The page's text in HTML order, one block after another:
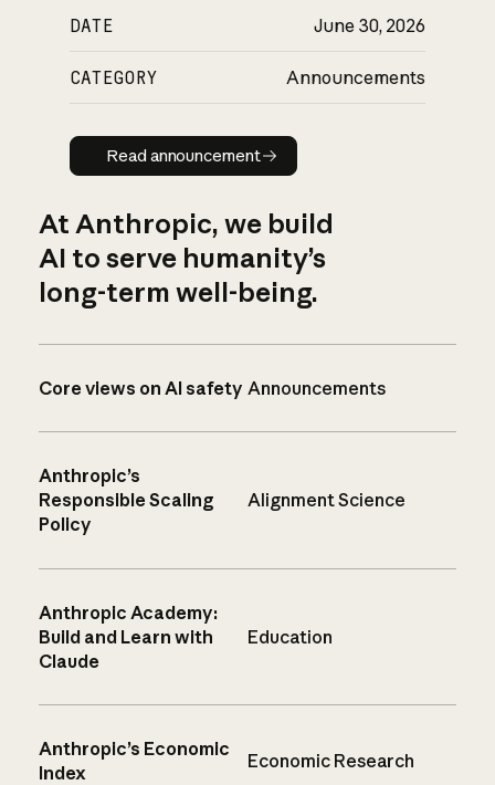
DATE June 30, 2026
CATEGORY Announcements
Read announcement
Read announcement
At Anthropic, we build
AI to serve humanity’s
long-term well-being.
Core views on AI safety Announcements
Anthropic’s
Responsible Scaling
Policy
Alignment Science
Anthropic Academy:
Build and Learn with
Claude
Education
Anthropic’s Economic
Index
Economic Research